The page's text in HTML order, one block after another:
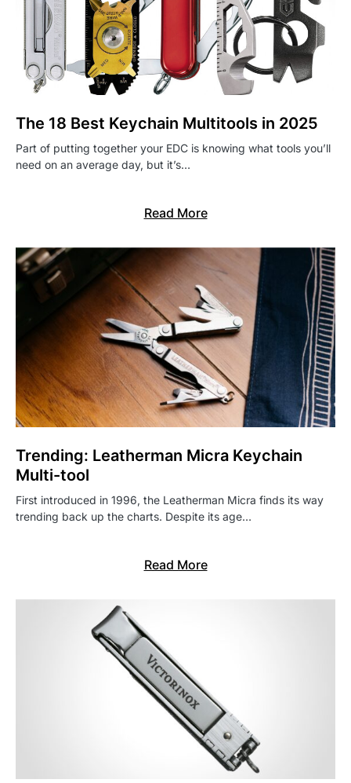
The 18 Best Keychain Multitools in 2025
Part of putting together your EDC is knowing what tools you’ll
need on an average day, but it’s…
Read More
Trending: Leatherman Micra Keychain
Multi-tool
First introduced in 1996, the Leatherman Micra finds its way
trending back up the charts. Despite its age…
Read More